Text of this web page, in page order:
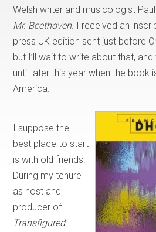
Welsh writer and musicologist
Mr. Beethoven. I received an
press UK edition sent just before
but I’ll wait to write about that,
until later this year when the book
America.
I suppose the
best place to start
is with old friends.
During my tenure
as host and
producer of
Transfigured